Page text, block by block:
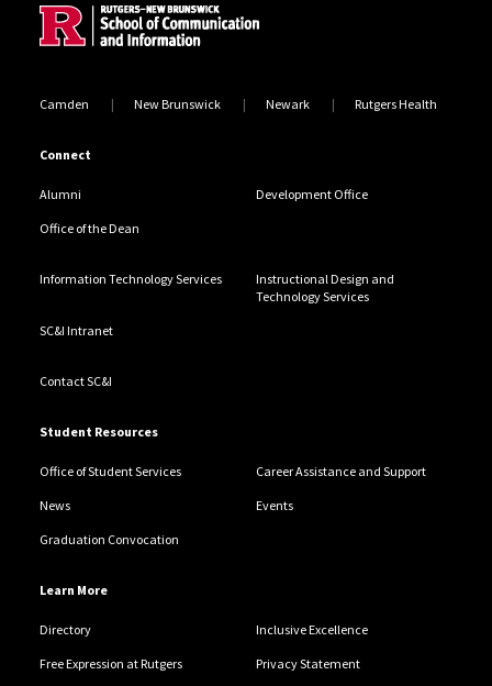
Camden New Brunswick Newark Rutgers Health
Connect
Alumni Development Office
Office of the Dean
Information Technology Services
Instructional Design and
Technology Services
SC&I Intranet
Contact SC&I
Student Resources
Office of Student Services Career Assistance and Support
News Events
Graduation Convocation
Learn More
Directory Inclusive Excellence
Free Expression at Rutgers Privacy Statement